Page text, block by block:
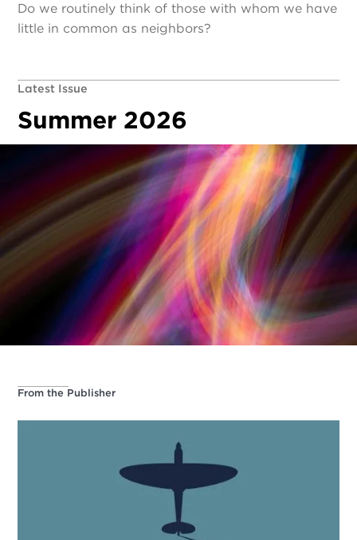
Do we routinely think of those with whom we have
little in common as neighbors?
Latest Issue
Summer 2026
From the Publisher